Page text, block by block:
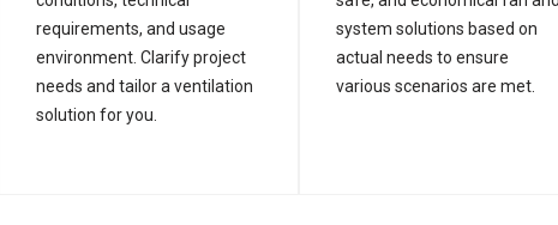
requirements, and usage
environment. Clarify project
needs and tailor a ventilation
solution for you.
system solutions based on
actual needs to ensure
various scenarios are met.